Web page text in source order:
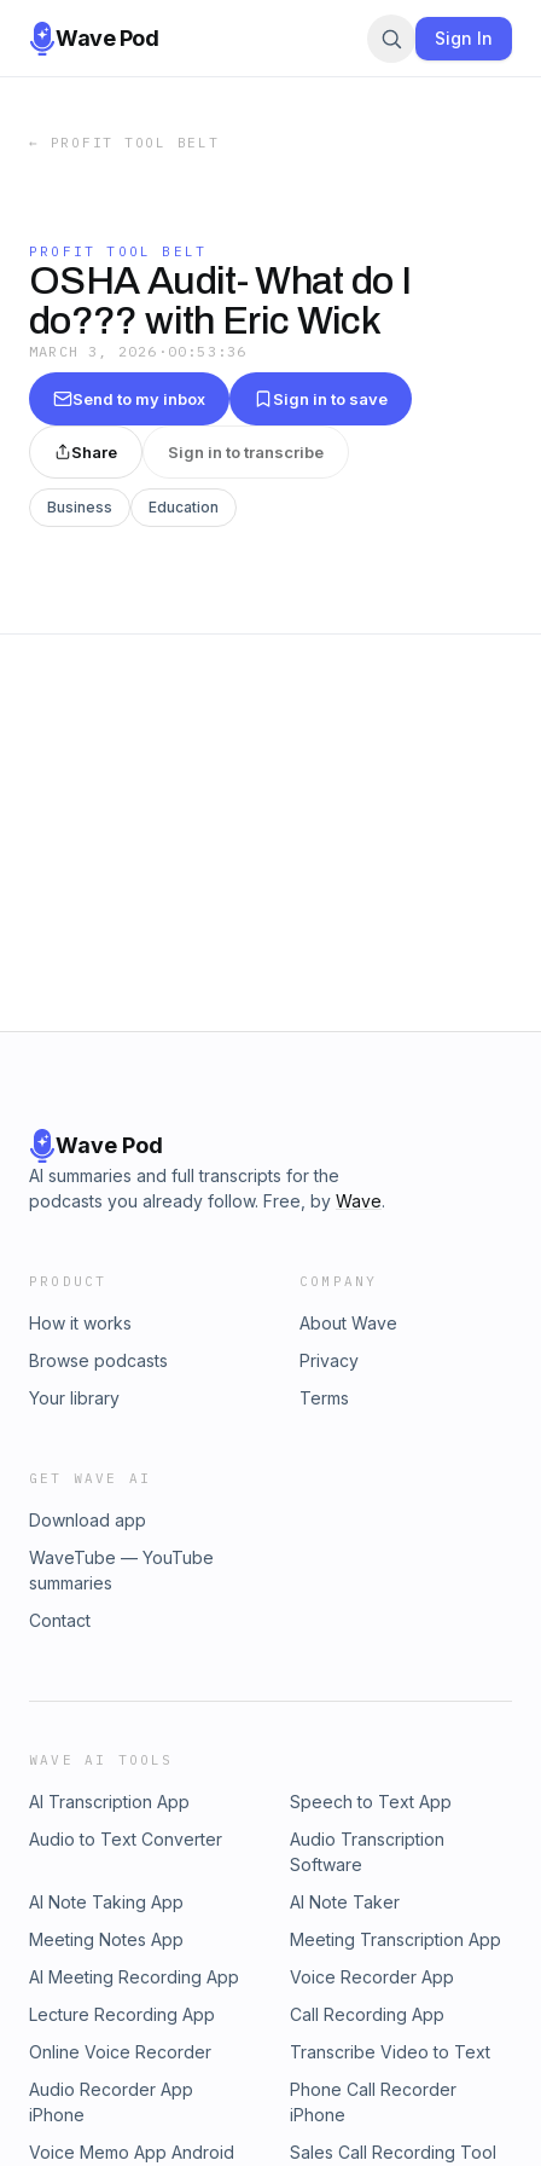
Wave Pod Sign In
← PROFIT TOOL BELT
PROFIT TOOL BELT
OSHA Audit- What do I
do??? with Eric Wick
MARCH 3, 2026 · 00:53:36
Send to my inbox Sign in to save
Share Sign in to transcribe
Business Education
Wave Pod
AI summaries and full transcripts for the
podcasts you already follow. Free, by Wave.
PRODUCT
How it works
Browse podcasts
Your library
COMPANY
About Wave
Privacy
Terms
GET WAVE AI
Download app
WaveTube — YouTube
summaries
Contact
WAVE AI TOOLS
AI Transcription App
Speech to Text App
Audio to Text Converter
Audio Transcription
Software
AI Note Taking App
AI Note Taker
Meeting Notes App
Meeting Transcription App
AI Meeting Recording App
Voice Recorder App
Lecture Recording App
Call Recording App
Online Voice Recorder
Transcribe Video to Text
Audio Recorder App
iPhone
Phone Call Recorder
iPhone
Voice Memo App Android
Sales Call Recording Tool